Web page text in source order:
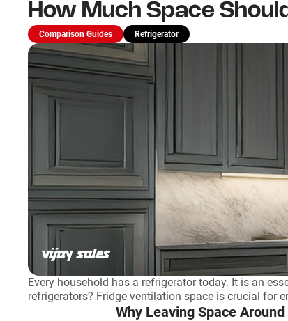
How Much Space
Comparison Guides Refrigerator
Every household has a refrigerator today. It is an
refrigerators? Fridge ventilation space is crucial for
Why Leaving Space